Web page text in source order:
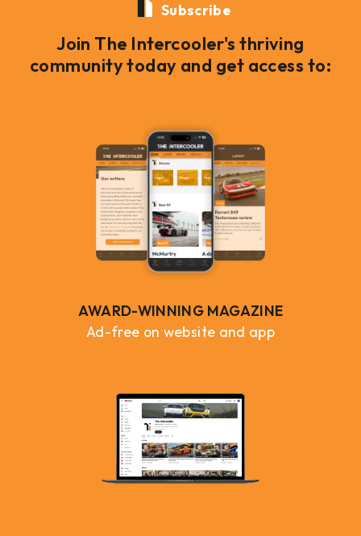
Subscribe
Join The Intercooler's thriving
community today and get access to:
AWARD-WINNING MAGAZINE
Ad-free on website and app